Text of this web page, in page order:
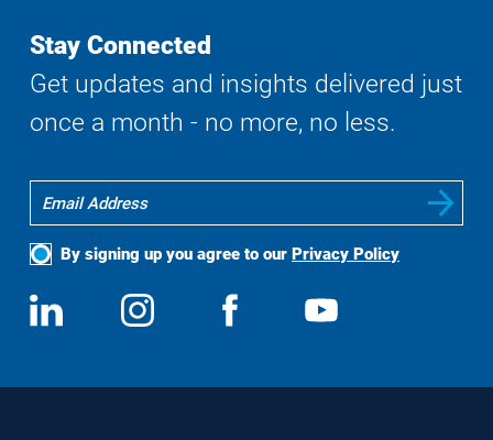
Stay Connected
Get updates and insights delivered just
once a month - no more, no less.
By signing up you agree to our Privacy Policy
Social
Media
View
us
Follow
us
View